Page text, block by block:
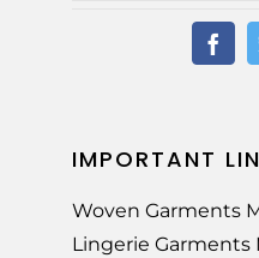
IMPORTANT
Woven Garments
Lingerie